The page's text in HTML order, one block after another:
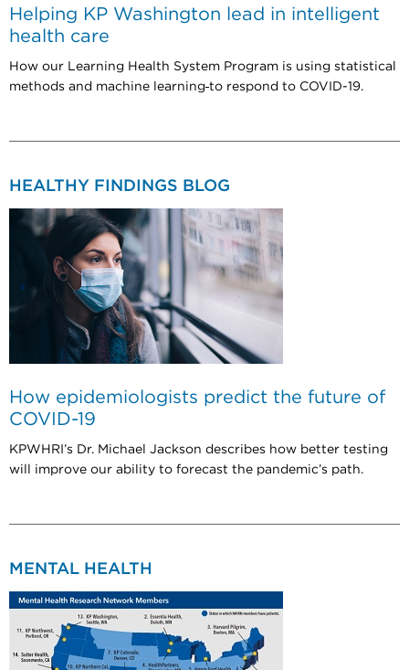
Helping KP Washington lead in intelligent
health care
How our Learning Health System Program is using statistical
methods and machine learning to respond to COVID-19.
HEALTHY FINDINGS BLOG
How epidemiologists predict the future of
COVID-19
KPWHRI’s Dr. Michael Jackson describes how better testing
will improve our ability to forecast the pandemic’s path.
MENTAL HEALTH